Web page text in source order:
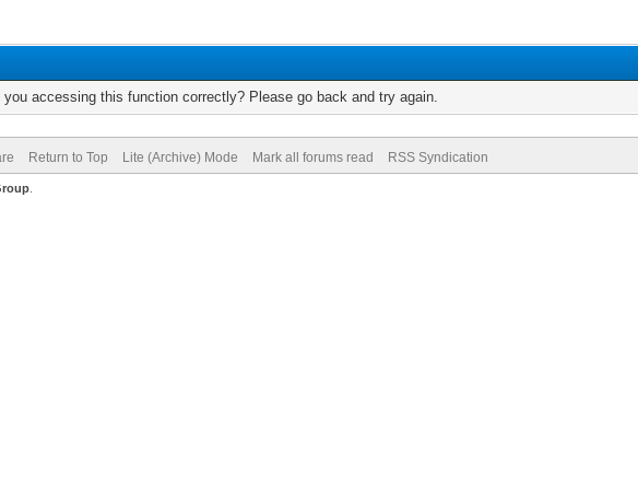
accessing this function correctly? Please go back and try again.
Return to Top Lite (Archive) Mode Mark all forums read RSS Syndication
.